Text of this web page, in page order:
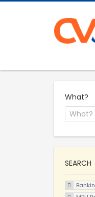
What?
SEARCH